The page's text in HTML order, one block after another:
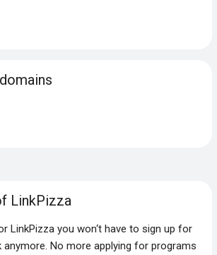
LinkPizza
LinkPizza you won‘t have to sign up for
No more applying for programs